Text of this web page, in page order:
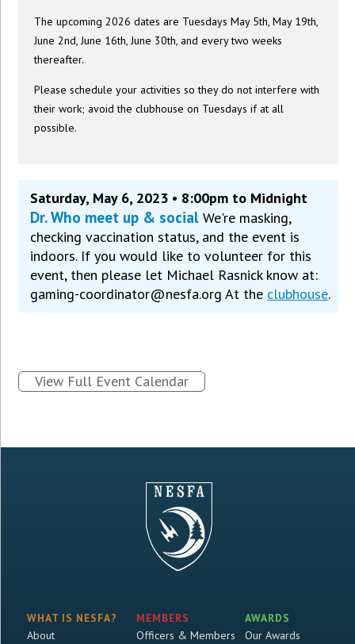
The upcoming 2026 dates are Tuesdays May 5th, May 19th,
June 2nd, June 16th, June 30th, and every two weeks
thereafter.
Please schedule your activities so they do not interfere with
their work; avoid the clubhouse on Tuesdays if at all
possible.
Saturday, May 6, 2023 • 8:00pm to Midnight
Dr. Who meet up & socialWe're masking,
checking vaccination status, and the event is
indoors. If you would like to volunteer for this
event, then please let Michael Rasnick know at:
gaming-coordinator@nesfa.org At the clubhouse.
View Full Event Calendar
WHAT IS NESFA?
About
MEMBERS
Officers & Members
AWARDS
Our Awards